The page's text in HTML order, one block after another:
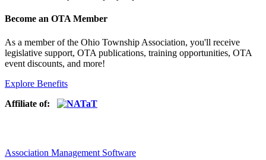
Become an OTA Member
As a member of the Ohio Township Association, you'll receive
legislative support, OTA publications, training opportunities, OTA
event discounts, and more!
Explore Benefits
Affiliate of:
Association Management Software